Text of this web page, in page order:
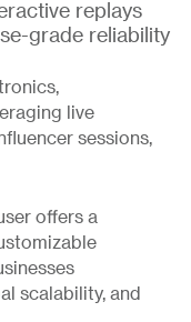
replays
grade reliability
live
sessions,
offers a
scalability, and